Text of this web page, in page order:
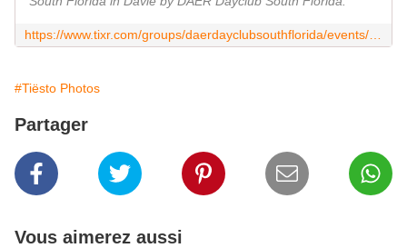
#Tiësto Photos
Partager
Vous aimerez aussi